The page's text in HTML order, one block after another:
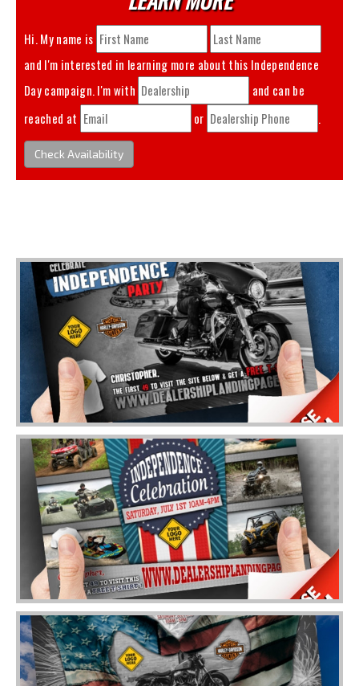
Hi. My name is
and I'm interested in learning more about this Independence
Day
campaign. I'm with
and can be
reached at
or .
Check Availability